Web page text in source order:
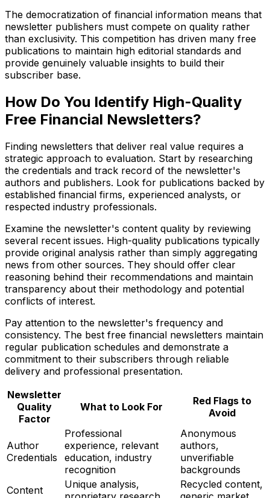
The democratization of financial information means that
newsletter publishers must compete on quality rather
than exclusivity. This competition has driven many free
publications to maintain high editorial standards and
provide genuinely valuable insights to build their
subscriber base.
How Do You Identify High-Quality
Free Financial Newsletters?
Finding newsletters that deliver real value requires a
strategic approach to evaluation. Start by researching
the credentials and track record of the newsletter's
authors and publishers. Look for publications backed by
established financial firms, experienced analysts, or
respected industry professionals.
Examine the newsletter's content quality by reviewing
several recent issues. High-quality publications typically
provide original analysis rather than simply aggregating
news from other sources. They should offer clear
reasoning behind their recommendations and maintain
transparency about their methodology and potential
conflicts of interest.
Pay attention to the newsletter's frequency and
consistency. The best free financial newsletters maintain
regular publication schedules and demonstrate a
commitment to their subscribers through reliable
delivery and professional presentation.
Newsletter
Quality
Factor
What to Look For
Red Flags to
Avoid
Author
Credentials
Professional
experience, relevant
education, industry
recognition
Anonymous
authors,
unverifiable
backgrounds
Content
Unique analysis,
Recycled content,